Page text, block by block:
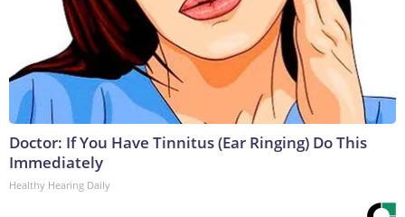
Doctor: If You Have Tinnitus (Ear Ringing) Do This
Immediately
Healthy Hearing Daily